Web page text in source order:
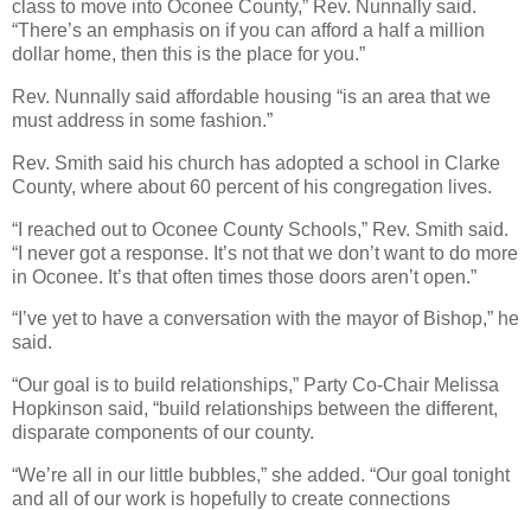
class to move into Oconee County,” Rev. Nunnally said.
“There’s an emphasis on if you can afford a half a million
dollar home, then this is the place for you.”
Rev. Nunnally said affordable housing “is an area that we
must address in some fashion.”
Rev. Smith said his church has adopted a school in Clarke
County, where about 60 percent of his congregation lives.
“I reached out to Oconee County Schools,” Rev. Smith said.
“I never got a response. It’s not that we don’t want to do more
in Oconee. It’s that often times those doors aren’t open.”
“I’ve yet to have a conversation with the mayor of Bishop,” he
said.
“Our goal is to build relationships,” Party Co-Chair Melissa
Hopkinson said, “build relationships between the different,
disparate components of our county.
“We’re all in our little bubbles,” she added. “Our goal tonight
and all of our work is hopefully to create connections